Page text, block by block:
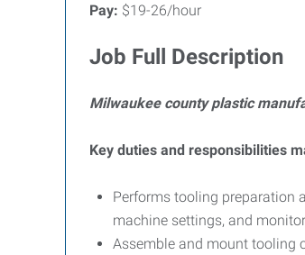
Pay: $19-26/hour
Job Full Description
Milwaukee county plastic
Key duties and responsibilities
Performs tooling preparation
machine settings, and
Assemble and mount tooling